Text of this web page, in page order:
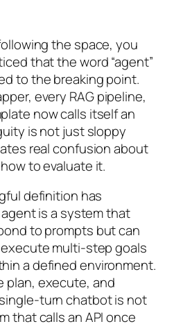
the space, you
that the word “agent”
to the breaking point.
every RAG pipeline,
now calls itself an
is not just sloppy
real confusion about
to evaluate it.
definition has
is a system that
to prompts but can
multi-step goals
a defined environment.
plan, execute, and
turn chatbot is not
that calls an API once